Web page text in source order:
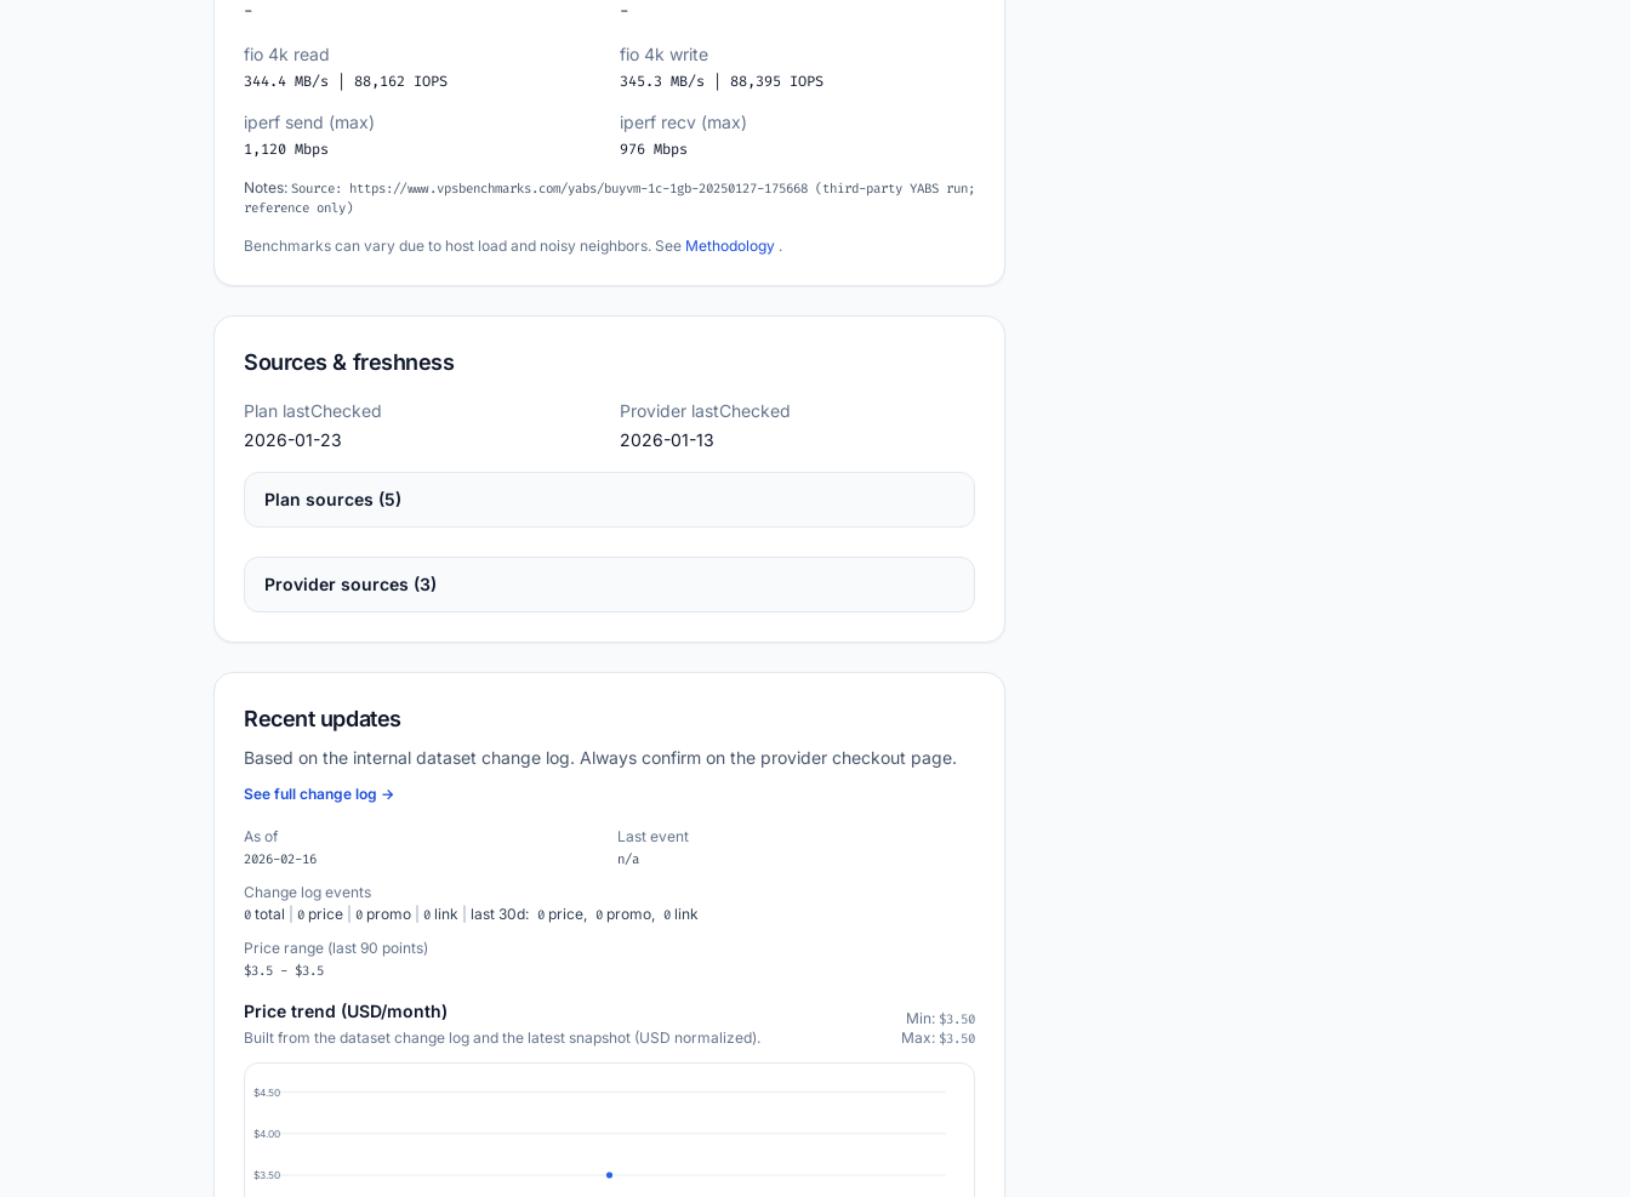
- -
fio 4k read
344.4 MB/s | 88,162 IOPS
fio 4k write
345.3 MB/s | 88,395 IOPS
iperf send (max)
1,120 Mbps
iperf recv (max)
976 Mbps
Notes: Source: https://www.vpsbenchmarks.com/yabs/buyvm-1c-1gb-20250127-175668 (third-party YABS run;
reference only)
Benchmarks can vary due to host load and noisy neighbors. See Methodology .
Sources & freshness
Plan lastChecked
2026-01-23
Provider lastChecked
2026-01-13
Plan sources (5)
Provider sources (3)
Recent updates
Based on the internal dataset change log. Always confirm on the provider checkout page.
See full change log →
As of
2026-02-16
Last event
n/a
Change log events
0 total 0 price 0 promo 0 link last 30d: 0 price, 0 promo, 0 link
Price range (last 90 points)
$3.5 - $3.5
Price trend (USD/month)
Built from the dataset change log and the latest snapshot (USD normalized).
Min: $3.50
Max: $3.50
$4.50
$4.00
$3.50